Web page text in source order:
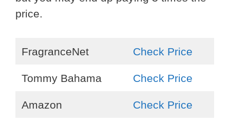
price.
FragranceNet Check Price
Tommy Bahama Check Price
Amazon Check Price